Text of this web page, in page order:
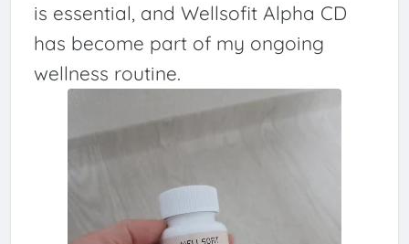
is essential, and Wellsofit Alpha CD
has become part of my ongoing
wellness routine.